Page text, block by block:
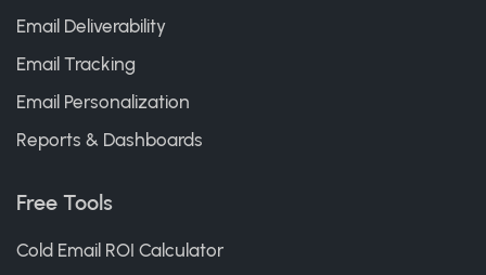
Email Deliverability
Email Tracking
Email Personalization
Reports & Dashboards
Free Tools
Cold Email ROI Calculator